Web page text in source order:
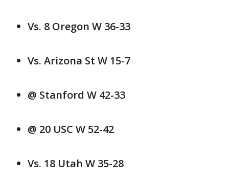
Vs. 8 Oregon W 36-33
Vs. Arizona St W 15-7
@ Stanford W 42-33
@ 20 USC W 52-42
Vs. 18 Utah W 35-28